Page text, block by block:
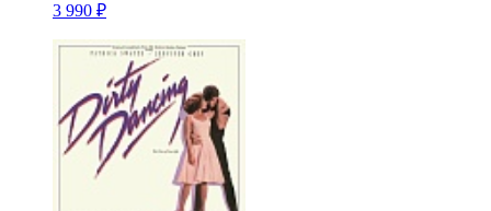
3 990 ₽